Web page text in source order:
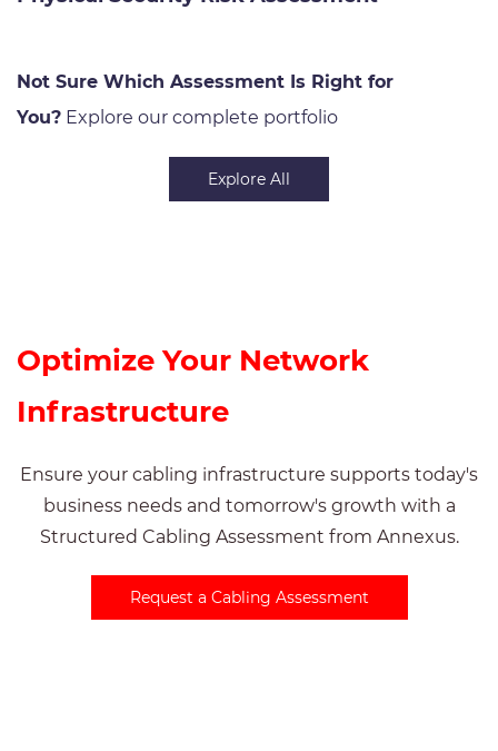
Not Sure Which Assessment Is Right for
You? Explore our complete portfolio
Explore All
Optimize Your Network
Infrastructure
Ensure your cabling infrastructure supports today's
business needs and tomorrow's growth with a
Structured Cabling Assessment from Annexus.
Request a Cabling Assessment